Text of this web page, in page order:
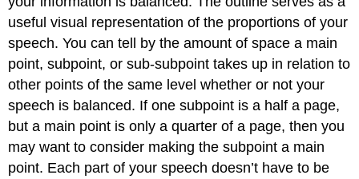
useful visual representation of the proportions of your
speech. You can tell by the amount of space a main
point, subpoint, or sub-subpoint takes up in relation to
other points of the same level whether or not your
speech is balanced. If one subpoint is a half a page,
but a main point is only a quarter of a page, then you
may want to consider making the subpoint a main
point. Each part of your speech doesn’t have to be